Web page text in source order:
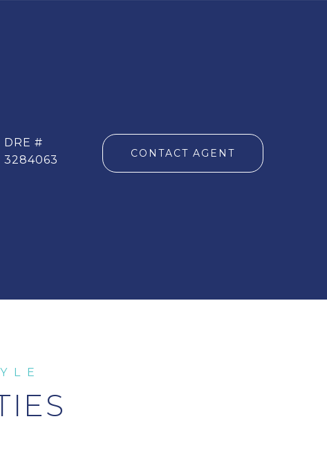
DRE #
3284063
CONTACT AGENT